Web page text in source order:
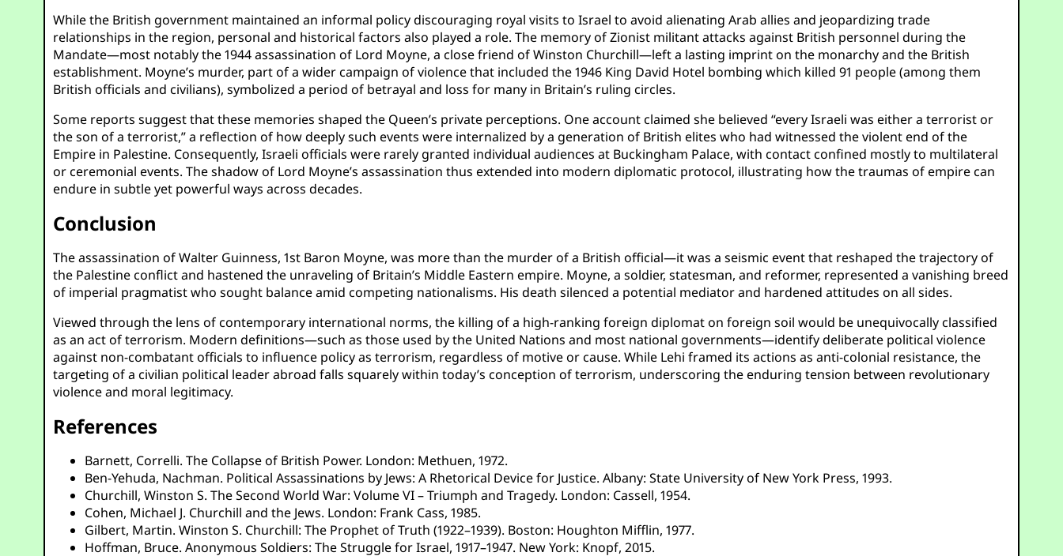
While the British government maintained an informal policy discouraging royal visits to Israel to avoid alienating Arab allies and jeopardizing trade
relationships in the region, personal and historical factors also played a role. The memory of Zionist militant attacks against British personnel during the
Mandate—most notably the 1944 assassination of Lord Moyne, a close friend of Winston Churchill—left a lasting imprint on the monarchy and the British
establishment. Moyne’s murder, part of a wider campaign of violence that included the 1946 King David Hotel bombing which killed 91 people (among them
British officials and civilians), symbolized a period of betrayal and loss for many in Britain’s ruling circles.
Some reports suggest that these memories shaped the Queen’s private perceptions. One account claimed she believed “every Israeli was either a terrorist or
the son of a terrorist,” a reflection of how deeply such events were internalized by a generation of British elites who had witnessed the violent end of the
Empire in Palestine. Consequently, Israeli officials were rarely granted individual audiences at Buckingham Palace, with contact confined mostly to multilateral
or ceremonial events. The shadow of Lord Moyne’s assassination thus extended into modern diplomatic protocol, illustrating how the traumas of empire can
endure in subtle yet powerful ways across decades.
Conclusion
The assassination of Walter Guinness, 1st Baron Moyne, was more than the murder of a British official—it was a seismic event that reshaped the trajectory of
the Palestine conflict and hastened the unraveling of Britain’s Middle Eastern empire. Moyne, a soldier, statesman, and reformer, represented a vanishing breed
of imperial pragmatist who sought balance amid competing nationalisms. His death silenced a potential mediator and hardened attitudes on all sides.
Viewed through the lens of contemporary international norms, the killing of a high-ranking foreign diplomat on foreign soil would be unequivocally classified
as an act of terrorism. Modern definitions—such as those used by the United Nations and most national governments—identify deliberate political violence
against non-combatant officials to influence policy as terrorism, regardless of motive or cause. While Lehi framed its actions as anti-colonial resistance, the
targeting of a civilian political leader abroad falls squarely within today’s conception of terrorism, underscoring the enduring tension between revolutionary
violence and moral legitimacy.
References
Barnett, Correlli. The Collapse of British Power. London: Methuen, 1972.
Ben-Yehuda, Nachman. Political Assassinations by Jews: A Rhetorical Device for Justice. Albany: State University of New York Press, 1993.
Churchill, Winston S. The Second World War: Volume VI – Triumph and Tragedy. London: Cassell, 1954.
Cohen, Michael J. Churchill and the Jews. London: Frank Cass, 1985.
Gilbert, Martin. Winston S. Churchill: The Prophet of Truth (1922–1939). Boston: Houghton Mifflin, 1977.
Hoffman, Bruce. Anonymous Soldiers: The Struggle for Israel, 1917–1947. New York: Knopf, 2015.